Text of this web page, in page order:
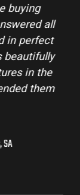
buying
all
in perfect
beautifully
in the
them